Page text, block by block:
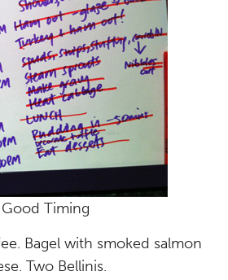
Timing
Bagel with smoked salmon
Two Bellinis.